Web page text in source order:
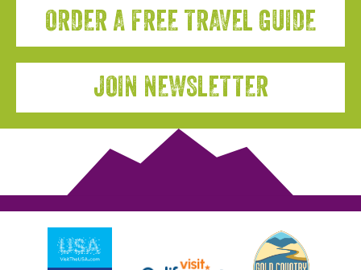
ORDER A FREE TRAVEL GUIDE
JOIN NEWSLETTER